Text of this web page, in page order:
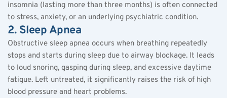
insomnia (lasting more than three months) is often connected
to stress, anxiety, or an underlying psychiatric condition.
2. Sleep Apnea
Obstructive sleep apnea occurs when breathing repeatedly
stops and starts during sleep due to airway blockage. It leads
to loud snoring, gasping during sleep, and excessive daytime
fatigue. Left untreated, it significantly raises the risk of high
blood pressure and heart problems.